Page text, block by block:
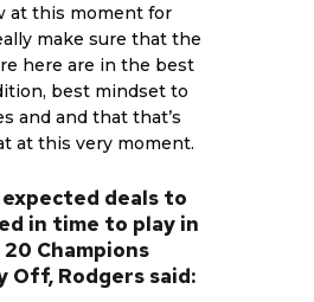
at this moment for
make sure that the
here are in the best
best mindset to
and and that that’s
at this very moment.
deals to
in time to play in
Champions
Off, Rodgers said: